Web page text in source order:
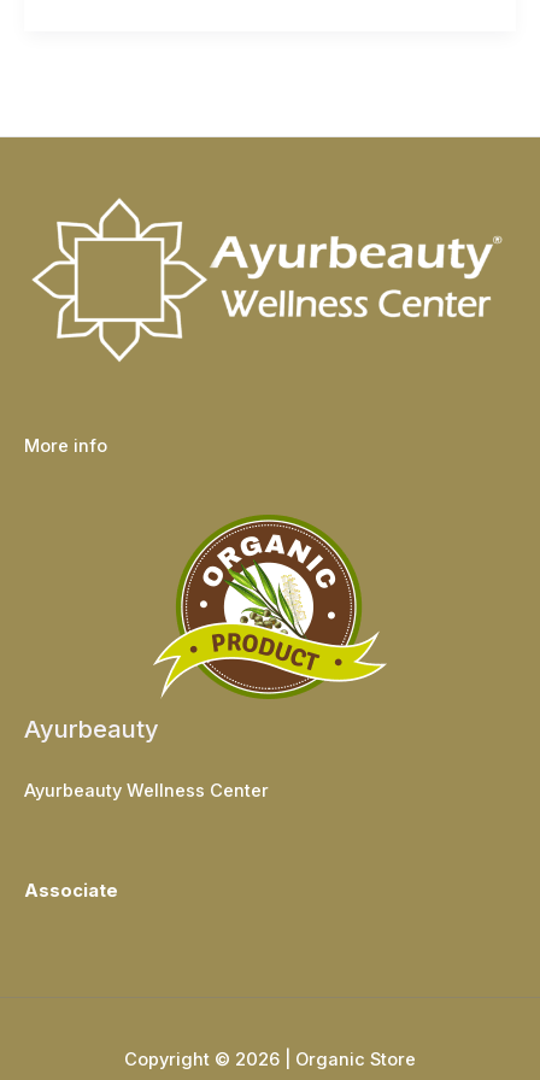
More info
Ayurbeauty
Ayurbeauty Wellness Center
Associate
Copyright © 2026 | Organic Store